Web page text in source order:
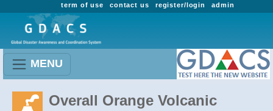
admin
register/login
contact us
term of use
MENU
Overall Orange Volcanic